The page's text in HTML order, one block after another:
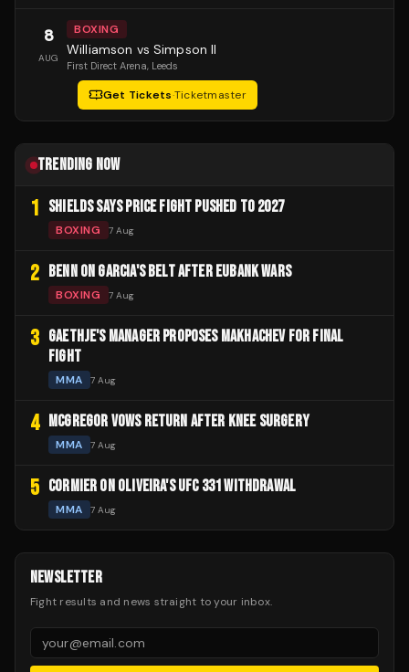
8
AUG
BOXING
Williamson vs Simpson II
First Direct Arena, Leeds
Get Tickets·Ticketmaster
TRENDING NOW
1 SHIELDS SAYS PRICE FIGHT PUSHED TO 2027
BOXING 7 Aug
2 BENN ON GARCIA'S BELT AFTER EUBANK WARS
BOXING 7 Aug
3 GAETHJE'S MANAGER PROPOSES MAKHACHEV FOR FINAL
FIGHT
MMA 7 Aug
4 MCGREGOR VOWS RETURN AFTER KNEE SURGERY
MMA 7 Aug
5 CORMIER ON OLIVEIRA'S UFC 331 WITHDRAWAL
MMA 7 Aug
NEWSLETTER
Fight results and news straight to your inbox.